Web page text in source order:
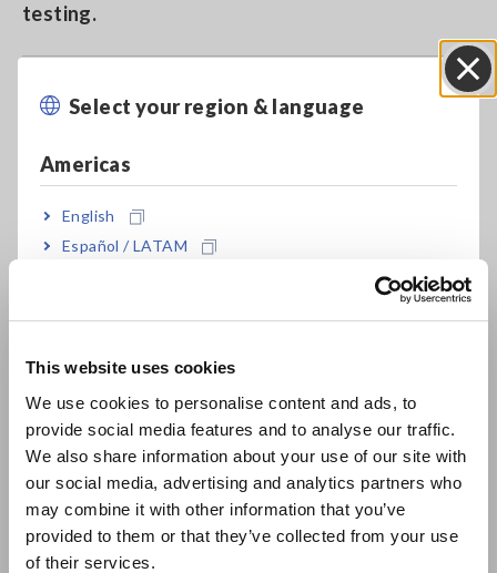
This website uses cookies
We use cookies to personalise content and ads, to
provide social media features and to analyse our traffic.
We also share information about your use of our site with
our social media, advertising and analytics partners who
may combine it with other information that you’ve
provided to them or that they’ve collected from your use
of their services.
Select your region & language
Americas
English
Español / LATAM
Europe
East Asia
日本語 / コーポレート・IR
日本語 / 製品・サービス
简体中文
testing.
Complies with IEC 62110/IEEE 644 as well as IEC
Bundled with 3 cm2 Sensor used for magnetic
field distribution analysis, and 100 cm2 Sensor
used with the IEC/EN 62233 standard analysis
User-selectable display units (T, A/m, and G)
Simple operation for easy measurement
Bundled with PC application software